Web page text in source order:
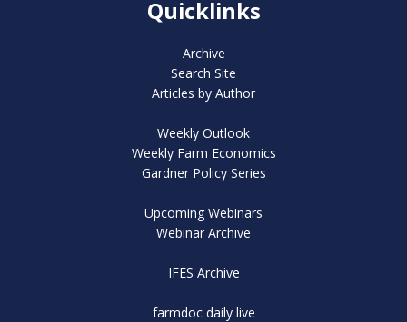
Quicklinks
Archive
Search Site
Articles by Author
Weekly Outlook
Weekly Farm Economics
Gardner Policy Series
Upcoming Webinars
Webinar Archive
IFES Archive
farmdoc daily live